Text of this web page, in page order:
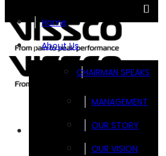
Home
About Us
CHAIRMAN SPEAKS
MANAGEMENT
OUR STORY
OUR VISION